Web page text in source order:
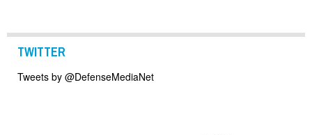
TWITTER
Tweets by @DefenseMediaNet